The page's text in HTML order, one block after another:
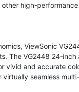
high-
ViewSonic
The VG2448 24-
vivid and accurate
seamless